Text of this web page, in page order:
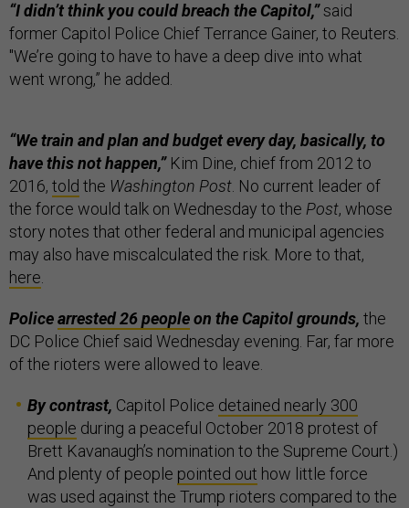
“I didn’t think you could breach the Capitol,”said
former Capitol Police Chief Terrance Gainer, to Reuters.
"We’re going to have to have a deep dive into what
went wrong,” he added.
“We train and plan and budget every day, basically, to
have this not happen,”Kim Dine, chief from 2012 to
2016, told the Washington Post. No current leader of
the force would talk on Wednesday to the Post, whose
story notes that other federal and municipal agencies
may also have miscalculated the risk. More to that,
here.
Policearrested 26 peopleon the Capitol grounds, the
DC Police Chief said Wednesday evening. Far, far more
of the rioters were allowed to leave.
By contrast, Capitol Police detained nearly 300
people during a peaceful October 2018 protest of
Brett Kavanaugh’s nomination to the Supreme Court.)
And plenty of people pointed out how little force
was used against the Trump rioters compared to the